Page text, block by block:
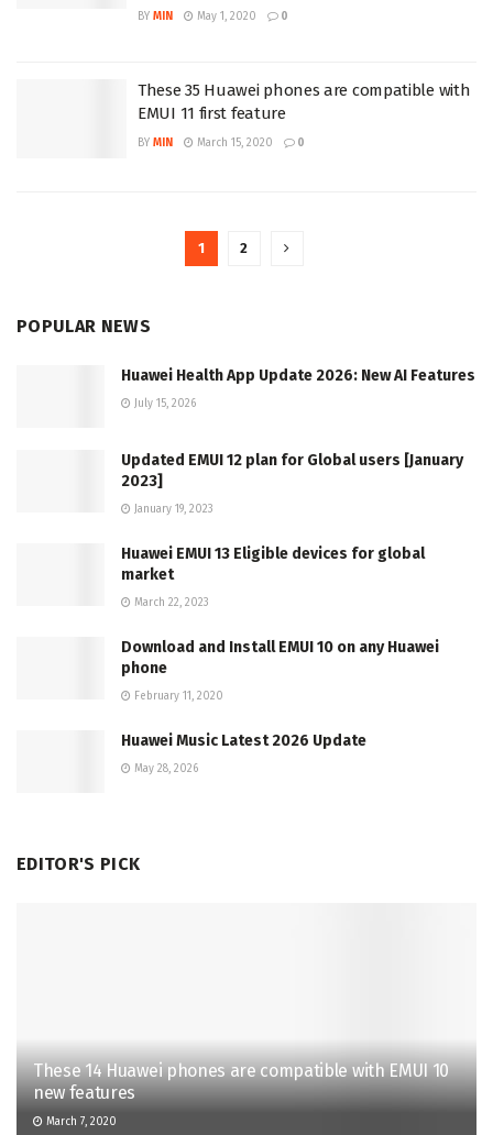
BY MIN May 1, 2020 0
These 35 Huawei phones are compatible with
EMUI 11 first feature
BY MIN March 15, 2020 0
1 2
POPULAR NEWS
Huawei Health App Update 2026: New AI Features
July 15, 2026
Updated EMUI 12 plan for Global users [January
2023]
January 19, 2023
Huawei EMUI 13 Eligible devices for global
market
March 22, 2023
Download and Install EMUI 10 on any Huawei
phone
February 11, 2020
Huawei Music Latest 2026 Update
May 28, 2026
EDITOR'S PICK
These 14 Huawei phones are compatible with EMUI 10
new features
March 7, 2020